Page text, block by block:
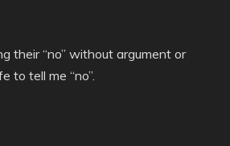
their “no” without argument or
to tell me “no”.